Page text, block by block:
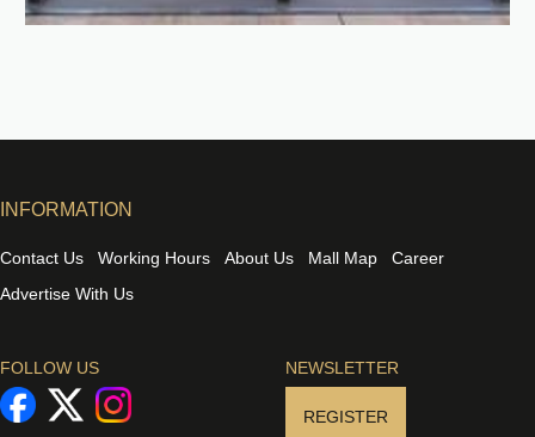
INFORMATION
Contact Us Working Hours About Us Mall Map
Career
Advertise With Us
FOLLOW US NEWSLETTER
REGISTER